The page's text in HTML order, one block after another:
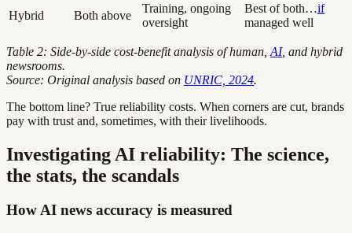
Hybrid Both above
Training, ongoing
oversight
Best of both…if
managed well
Table 2: Side-by-side cost-benefit analysis of human, AI, and hybrid
newsrooms.
Source: Original analysis based on UNRIC, 2024.
The bottom line? True reliability costs. When corners are cut, brands
pay with trust and, sometimes, with their livelihoods.
Investigating AI reliability: The science,
the stats, the scandals
How AI news accuracy is measured